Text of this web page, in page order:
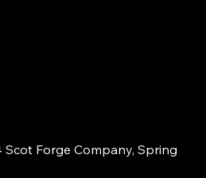
Forge Company, Spring